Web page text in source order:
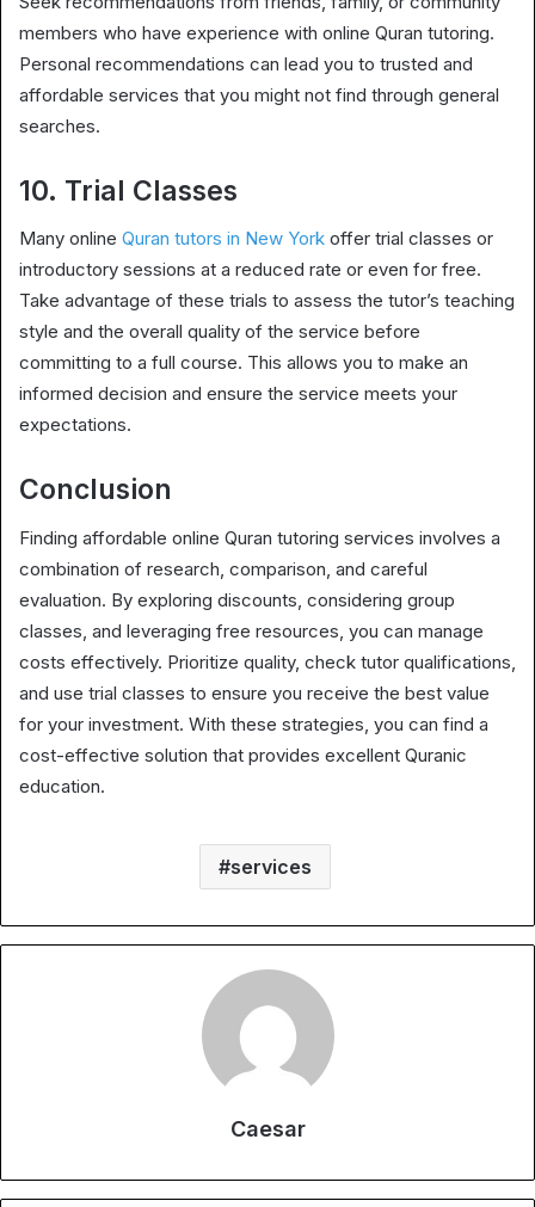
members who have experience with online Quran tutoring.
Personal recommendations can lead you to trusted and
affordable services that you might not find through general
searches.
10. Trial Classes
Many online Quran tutors in New York offer trial classes or
introductory sessions at a reduced rate or even for free.
Take advantage of these trials to assess the tutor’s teaching
style and the overall quality of the service before
committing to a full course. This allows you to make an
informed decision and ensure the service meets your
expectations.
Conclusion
Finding affordable online Quran tutoring services involves a
combination of research, comparison, and careful
evaluation. By exploring discounts, considering group
classes, and leveraging free resources, you can manage
costs effectively. Prioritize quality, check tutor qualifications,
and use trial classes to ensure you receive the best value
for your investment. With these strategies, you can find a
cost-effective solution that provides excellent Quranic
education.
services
Caesar